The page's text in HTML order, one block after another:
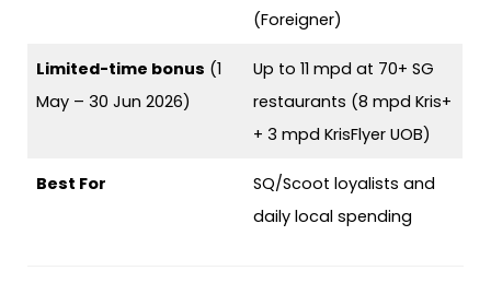
(Foreigner)
Limited-time bonus (1
May – 30 Jun 2026)
Up to 11 mpd at 70+ SG
restaurants (8 mpd Kris+
+ 3 mpd KrisFlyer UOB)
Best For
SQ/Scoot loyalists and
daily local spending